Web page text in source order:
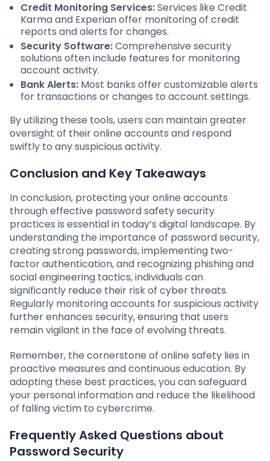
Credit Monitoring Services:Services like Credit
Karma and Experian offer monitoring of credit
reports and alerts for changes.
Security Software:Comprehensive security
solutions often include features for monitoring
account activity.
Bank Alerts: Most banks offer customizable alerts
for transactions or changes to account settings.
By utilizing these tools, users can maintain greater
oversight of their online accounts and respond
swiftly to any suspicious activity.
Conclusion and Key Takeaways
In conclusion, protecting your online accounts
through effective password safety security
practices is essential in today’s digital landscape. By
understanding the importance of password security,
creating strong passwords, implementing two-
factor authentication, and recognizing phishing and
social engineering tactics, individuals can
significantly reduce their risk of cyber threats.
Regularly monitoring accounts for suspicious activity
further enhances security, ensuring that users
remain vigilant in the face of evolving threats.
Remember, the cornerstone of online safety lies in
proactive measures and continuous education. By
adopting these best practices, you can safeguard
your personal information and reduce the likelihood
of falling victim to cybercrime.
Frequently Asked Questions about
Password Security